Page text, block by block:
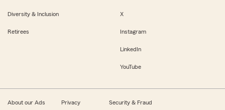
Diversity & Inclusion
Retirees
X
Instagram
LinkedIn
YouTube
About our Ads Privacy Security & Fraud